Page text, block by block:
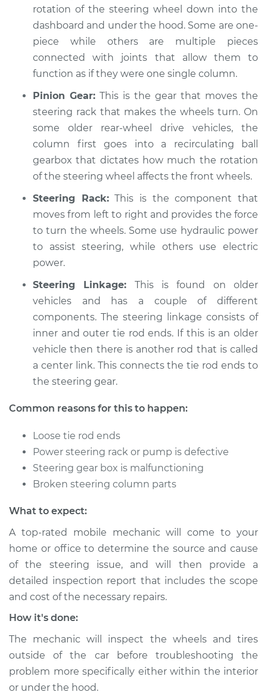
Service type
Steering wheel does
properly Inspection
Estimate $94.99
Shop/Dealer Price $105.01- $112.52
2019 Volkswagen
Golf R
Service type
Steering wheel does
not respond
properly Inspection
Shop/Dealer Price $104.99-$112.48
2015 Volkswagen
Golf R
L4-2.0L Turbo
Service type
Steering wheel does
Estimate $94.99
2016 Volkswagen
Golf R
L4-2.0L Turbo
Steering wheel does
properly Inspection
rotation of the steering wheel down into the
dashboard and under the hood. Some are one-
piece while others are multiple pieces
connected with joints that allow them to
function as if they were one single column.
Pinion Gear: This is the gear that moves the
steering rack that makes the wheels turn. On
some older rear-wheel drive vehicles, the
column first goes into a recirculating ball
gearbox that dictates how much the rotation
of the steering wheel affects the front wheels.
Steering Rack:This is the component that
moves from left to right and provides the force
to turn the wheels. Some use hydraulic power
to assist steering, while others use electric
power.
Steering Linkage: This is found on older
vehicles and has a couple of different
components. The steering linkage consists of
inner and outer tie rod ends. If this is an older
vehicle then there is another rod that is called
a center link. This connects the tie rod ends to
the steering gear.
Common reasons for this to happen:
Loose tie rod ends
Power steering rack or pump is defective
Steering gear box is malfunctioning
Broken steering column parts
What to expect:
A top-rated mobile mechanic will come to your
home or office to determine the source and cause
of the steering issue, and will then provide a
detailed inspection report that includes the scope
and cost of the necessary repairs.
How it's done:
The mechanic will inspect the wheels and tires
outside of the car before troubleshooting the
problem more specifically either within the interior
or under the hood.